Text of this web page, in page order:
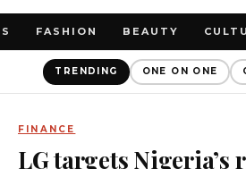
FASHION BEAUTY
TRENDING ONE ON ONE
FINANCE
LG targets Nigeria’s